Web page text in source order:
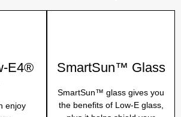
E4®
enjoy
SmartSun™ Glass
SmartSun™ glass gives you
the benefits of Low-E glass,